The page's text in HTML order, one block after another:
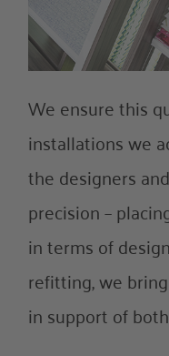
We ensure this
installations we
the designers
precision –
in terms of
refitting, we
in support of